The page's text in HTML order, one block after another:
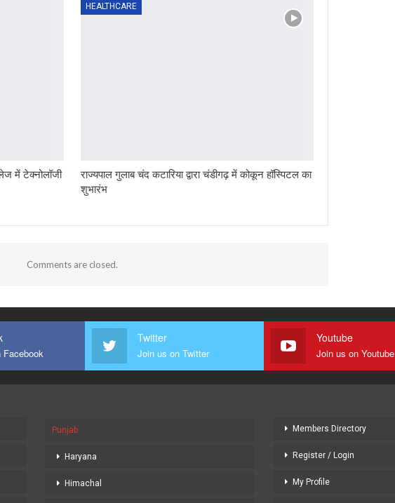
में टेक्नोलॉजी
HEALTHCARE
राज्यपाल गुलाब चंद कटारिया द्वारा चंडीगढ़ में कोकून हॉस्पिटल का
शुभारंभ
Comments are closed.
Twitter
Join us on Twitter
Youtube
Join us on Youtube
Punjab
Haryana
Himachal
Members Directory
Register / Login
My Profile